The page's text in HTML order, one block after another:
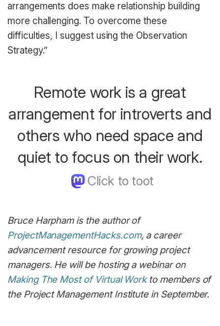
arrangements does make relationship building
more challenging. To overcome these
difficulties, I suggest using the Observation
Strategy.”
Remote work is a great
arrangement for introverts and
others who need space and
quiet to focus on their work.
Bruce Harpham is the author of
ProjectManagementHacks.com, a career
advancement resource for growing project
managers. He will be hosting a webinar on
Making The Most of Virtual Workto members of
the Project Management Institute in September.